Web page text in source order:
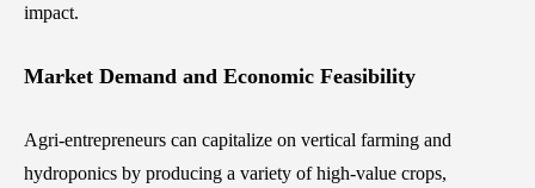
impact.
Market Demand and Economic Feasibility
Agri-entrepreneurs can capitalize on vertical farming and
hydroponics by producing a variety of high-value crops,